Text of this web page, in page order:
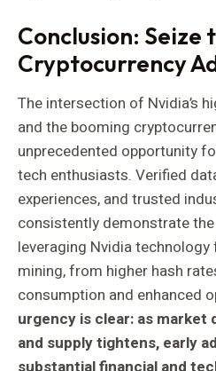
Conclusion: Seize
Cryptocurrency
The intersection of Nvidia’s
and the booming
unprecedented opportunity
tech enthusiasts. Verified
experiences, and trusted
consistently demonstrate
leveraging Nvidia
mining, from higher hash
consumption and enhanced
urgency is clear: as market
and supply tightens, early